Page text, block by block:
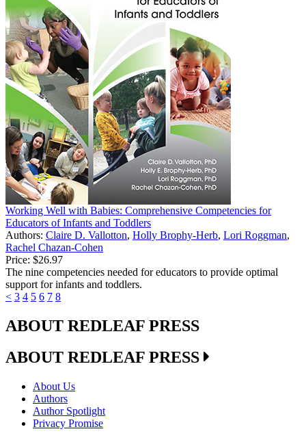
Working Well with Babies: Comprehensive Competencies for
Educators of Infants and Toddlers
Authors: Claire D. Vallotton, Holly Brophy-Herb, Lori Roggman,
Rachel Chazan-Cohen
Price: $26.97
The nine competencies needed for educators to provide optimal
support for infants and toddlers.
< 3 4 5 6 7 8
ABOUT REDLEAF PRESS
ABOUT REDLEAF PRESS
About Us
Authors
Author Spotlight
Privacy Promise